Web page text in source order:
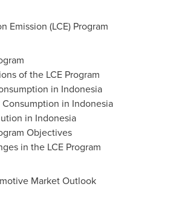
Emission (LCE) Program
of the LCE Program
in Indonesia
Consumption in Indonesia
in Indonesia
Objectives
in the LCE Program
Market Outlook